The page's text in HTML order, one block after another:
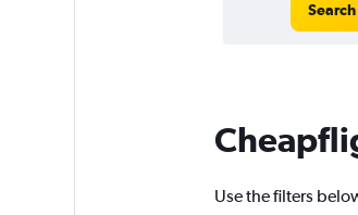
Use the filters